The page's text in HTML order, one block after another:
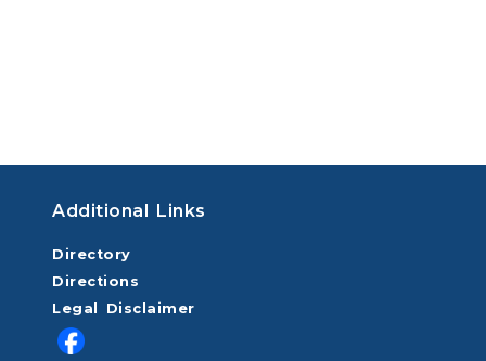
Additional Links
Directory
Directions
Legal Disclaimer